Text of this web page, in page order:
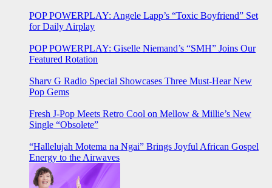
POP POWERPLAY: Angele Lapp’s “Toxic Boyfriend” Set
for Daily Airplay
POP POWERPLAY: Giselle Niemand’s “SMH” Joins Our
Featured Rotation
Sharv G Radio Special Showcases Three Must-Hear New
Pop Gems
Fresh J-Pop Meets Retro Cool on Mellow & Millie’s New
Single “Obsolete”
“Hallelujah Motema na Ngai” Brings Joyful African Gospel
Energy to the Airwaves